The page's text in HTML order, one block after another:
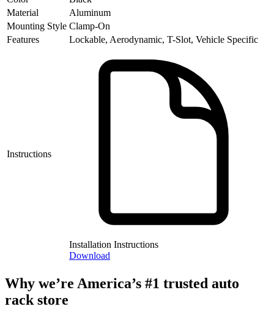
Material
Aluminum
Mounting Style Clamp-On
Features
Lockable, Aerodynamic, T-Slot, Vehicle Specific
Instructions
Installation Instructions
Download
Why we’re America’s #1 trusted auto
rack store